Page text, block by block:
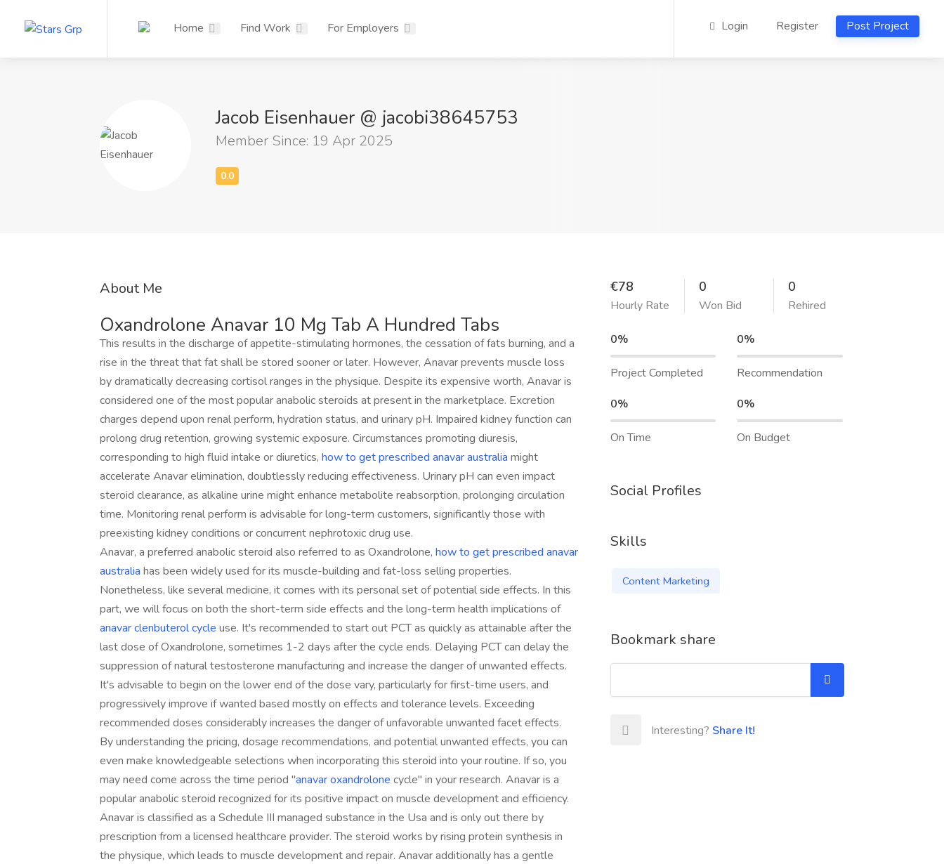
Home Find Work For Employers Login Register Post Project
Jacob Eisenhauer @ jacobi38645753
Member Since: 19 Apr 2025
About Me
Oxandrolone Anavar 10 Mg Tab A Hundred Tabs
This results in the discharge of appetite-stimulating hormones, the cessation of fats burning, and a
rise in the threat that fat shall be stored sooner or later. However, Anavar prevents muscle loss
by dramatically decreasing cortisol ranges in the physique. Despite its expensive worth, Anavar is
considered one of the most popular anabolic steroids at present in the marketplace. Excretion
charges depend upon renal perform, hydration status, and urinary pH. Impaired kidney function can
prolong drug retention, growing systemic exposure. Circumstances promoting diuresis,
corresponding to high fluid intake or diuretics, how to get prescribed anavar australia might
accelerate Anavar elimination, doubtlessly reducing effectiveness. Urinary pH can even impact
steroid clearance, as alkaline urine might enhance metabolite reabsorption, prolonging circulation
time. Monitoring renal perform is advisable for long-term customers, significantly those with
preexisting kidney conditions or concurrent nephrotoxic drug use.
Anavar, a preferred anabolic steroid also referred to as Oxandrolone, how to get prescribed anavar
australia has been widely used for its muscle-building and fat-loss selling properties.
Nonetheless, like several medicine, it comes with its personal set of potential side effects. In this
part, we will focus on both the short-term side effects and the long-term health implications of
anavar clenbuterol cycle use. It's recommended to start out PCT as quickly as attainable after the
last dose of Oxandrolone, sometimes 1-2 days after the cycle ends. Delaying PCT can delay the
suppression of natural testosterone manufacturing and increase the danger of unwanted effects.
It's advisable to begin on the lower end of the dose vary, particularly for first-time users, and
progressively improve if wanted based mostly on effects and tolerance levels. Exceeding
recommended doses considerably increases the danger of unfavorable unwanted facet effects.
By understanding the pricing, dosage recommendations, and potential unwanted effects, you can
even make knowledgeable selections when incorporating this steroid into your routine. If so, you
may need come across the time period "anavar oxandrolone cycle" in your research. Anavar is a
popular anabolic steroid recognized for its positive impact on muscle development and efficiency.
Anavar is classified as a Schedule III managed substance in the Usa and is only out there by
prescription from a licensed healthcare provider. The steroid works by rising protein synthesis in
the physique, which leads to muscle development and repair. Anavar additionally has a gentle
€78
Hourly Rate
0
Won Bid
0
Rehired
0%
Project Completed
0%
Recommendation
0%
On Time
0%
On Budget
Social Profiles
Skills
Content Marketing
Bookmark share
Interesting? Share It!